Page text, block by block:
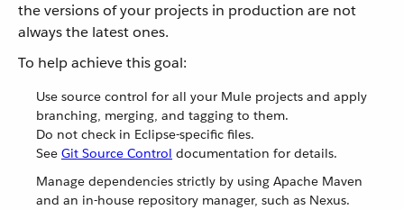
the versions of your projects in production are not
always the latest ones.
To help achieve this goal:
Use source control for all your Mule projects and apply
branching, merging, and tagging to them.
Do not check in Eclipse-specific files.
See Git Source Control documentation for details.
Manage dependencies strictly by using Apache Maven
and an in-house repository manager, such as Nexus.